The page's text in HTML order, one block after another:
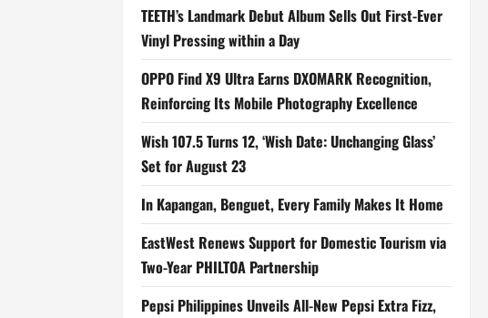
TEETH’s Landmark Debut Album Sells Out First-Ever
Vinyl Pressing within a Day
OPPO Find X9 Ultra Earns DXOMARK Recognition,
Reinforcing Its Mobile Photography Excellence
Wish 107.5 Turns 12, ‘Wish Date: Unchanging Glass’
Set for August 23
In Kapangan, Benguet, Every Family Makes It Home
EastWest Renews Support for Domestic Tourism via
Two-Year PHILTOA Partnership
Pepsi Philippines Unveils All-New Pepsi Extra Fizz,